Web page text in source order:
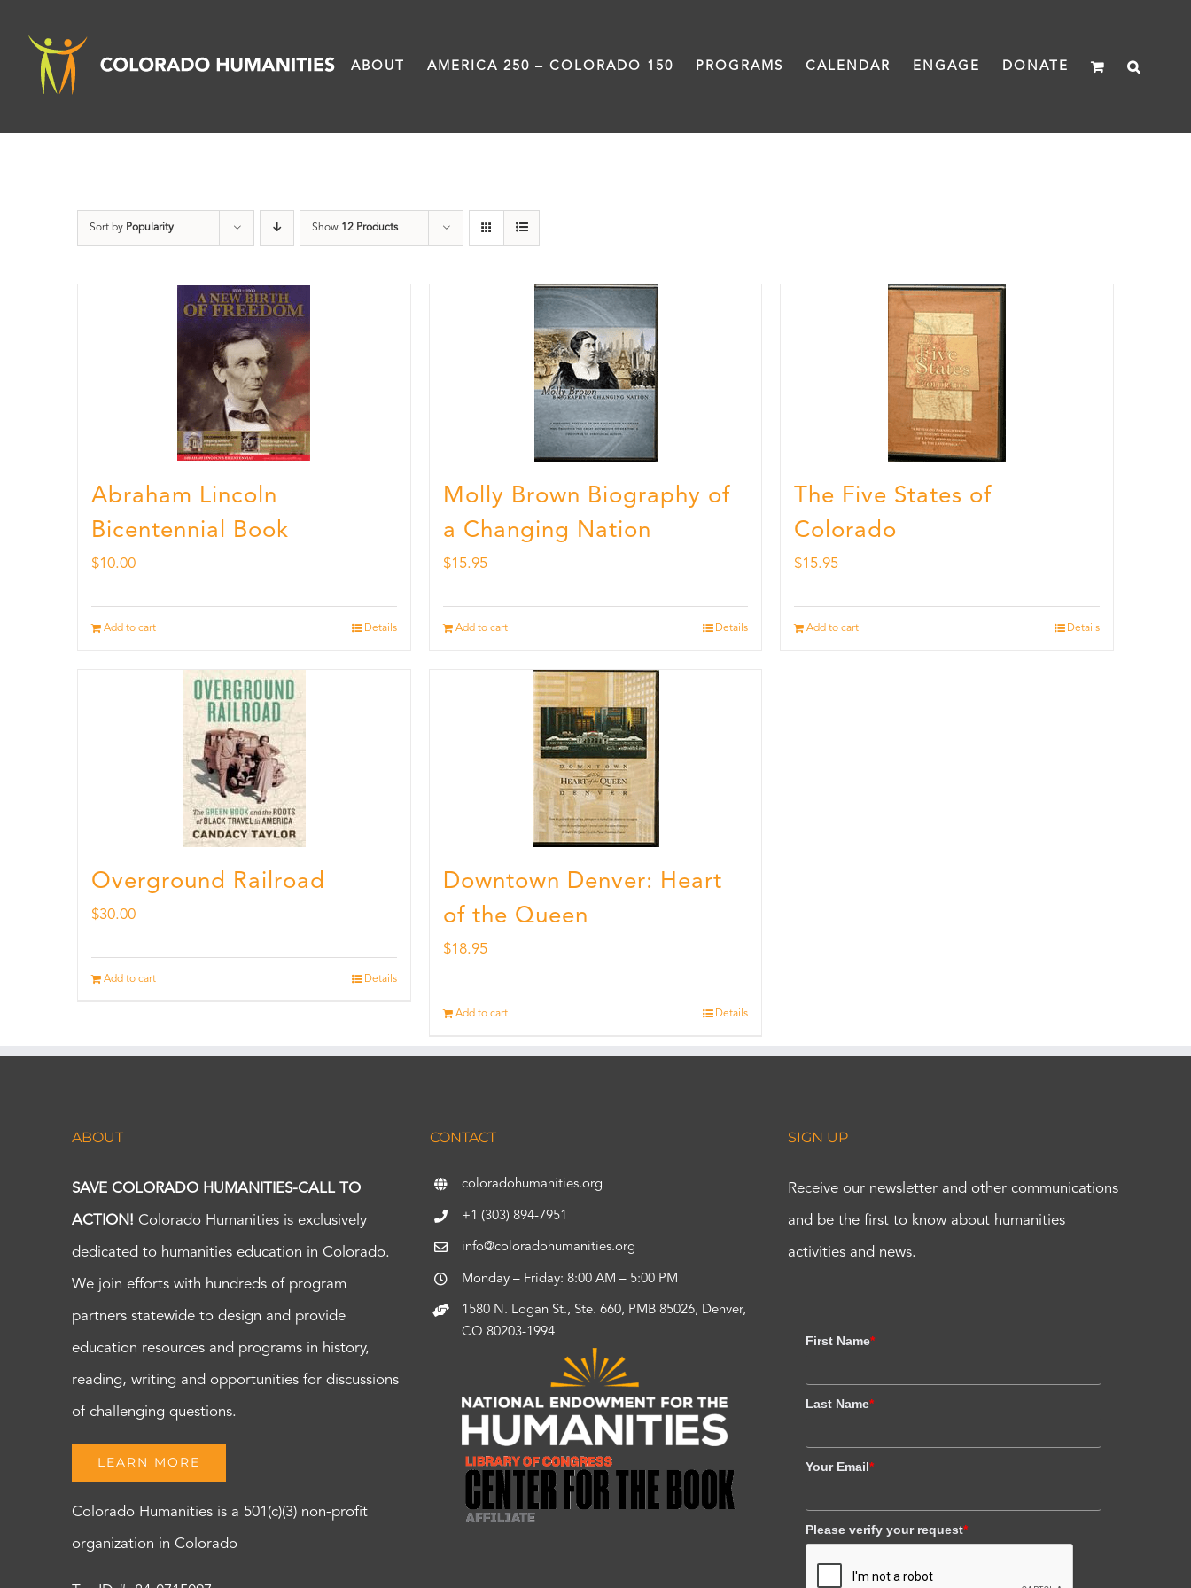
content
ABOUT AMERICA 250 – COLORADO 150 PROGRAMS CALENDAR ENGAGE DONATE
Sort by Popularity Show 12 Products
Abraham Lincoln
Bicentennial Book
$10.00
Add to cart Details
Molly Brown Biography of
a Changing Nation
$15.95
Add to cart Details
The Five States of
Colorado
$15.95
Add to cart Details
Overground Railroad
$30.00
Add to cart Details
Downtown Denver: Heart
of the Queen
$18.95
Add to cart Details
ABOUT
SAVE COLORADO HUMANITIES-CALL TO
ACTION! Colorado Humanities is exclusively
dedicated to humanities education in Colorado.
We join efforts with hundreds of program
partners statewide to design and provide
education resources and programs in history,
reading, writing and opportunities for discussions
of challenging questions.
LEARN MORE
Colorado Humanities is a 501(c)(3) non-profit
organization in Colorado
CONTACT
coloradohumanities.org
+1 (303) 894-7951
info@coloradohumanities.org
Monday – Friday: 8:00 AM – 5:00 PM
1580 N. Logan St., Ste. 660, PMB 85026, Denver,
CO 80203-1994
SIGN UP
Receive our newsletter and other communications
and be the first to know about humanities
activities and news.
First Name*
Last Name*
Your Email*
Please verify your request*